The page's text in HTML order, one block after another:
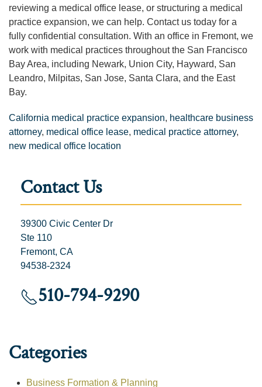
reviewing a medical office lease, or structuring a medical
practice expansion, we can help. Contact us today for a
fully confidential consultation. With an office in Fremont, we
work with medical practices throughout the San Francisco
Bay Area, including Newark, Union City, Hayward, San
Leandro, Milpitas, San Jose, Santa Clara, and the East
Bay.
California medical practice expansion, healthcare business
attorney, medical office lease, medical practice attorney,
new medical office location
Contact Us
39300 Civic Center Dr
Ste 110
Fremont, CA
94538-2324
510-794-9290
Categories
Business Formation & Planning